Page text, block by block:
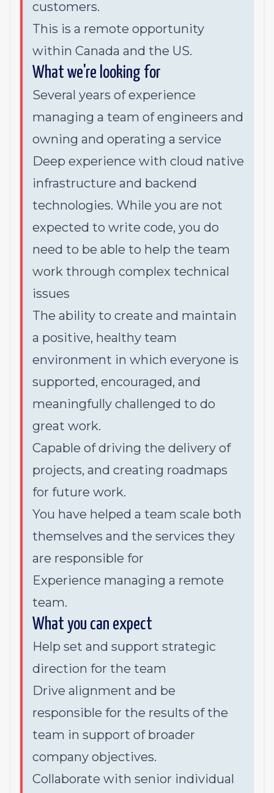
customers.
This is a remote opportunity
within Canada and the US.
What we're looking for
Several years of experience
managing a team of engineers and
owning and operating a service
Deep experience with cloud native
infrastructure and backend
technologies. While you are not
expected to write code, you do
need to be able to help the team
work through complex technical
issues
The ability to create and maintain
a positive, healthy team
environment in which everyone is
supported, encouraged, and
meaningfully challenged to do
great work.
Capable of driving the delivery of
projects, and creating roadmaps
for future work.
You have helped a team scale both
themselves and the services they
are responsible for
Experience managing a remote
team.
What you can expect
Help set and support strategic
direction for the team
Drive alignment and be
responsible for the results of the
team in support of broader
company objectives.
Collaborate with senior individual